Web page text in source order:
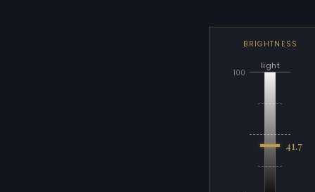
BRIGHTNESS
light
100
41.7